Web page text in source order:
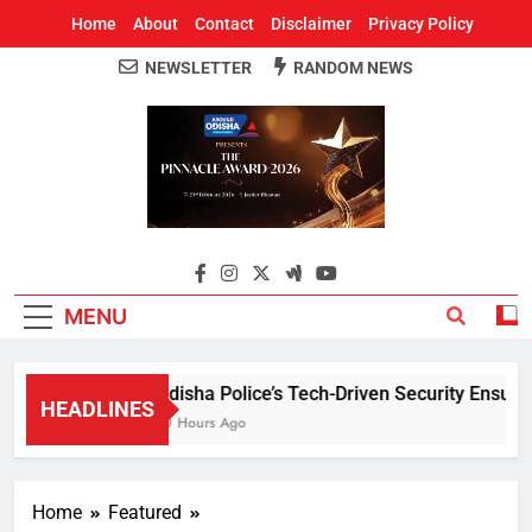
Home About Contact Disclaimer Privacy Policy
Around Odisha
Odisha's Leading News Paper
NEWSLETTER RANDOM NEWS
MENU
HEADLINES
Odisha Police’s Tech-Driven Security
10 Hours Ago
Home
Featured